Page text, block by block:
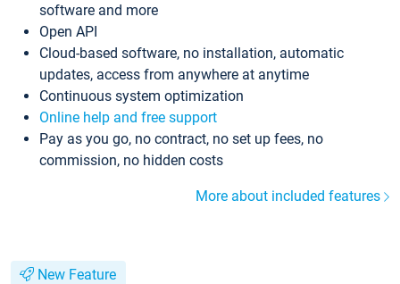
software and more
Open API
Cloud-based software, no installation, automatic
updates, access from anywhere at anytime
Continuous system optimization
Online help and free support
Pay as you go, no contract, no set up fees, no
commission, no hidden costs
More about included features
New Feature